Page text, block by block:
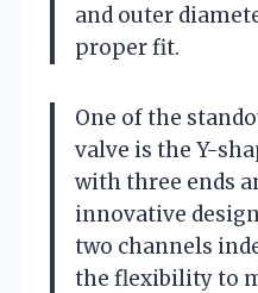
and outer
proper fit.
One of the
valve is the Y-
with three ends
innovative
two channels
the flexibility to